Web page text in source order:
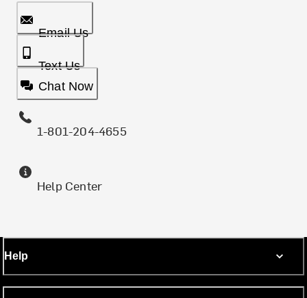
Email Us
Text Us
Chat Now
1-801-204-4655
Help Center
Help